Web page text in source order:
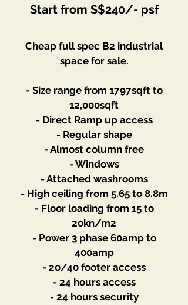
Start from S$240/- psf
Cheap full spec B2 industrial
space for sale.
- Size range from 1797sqft to
12,000sqft
- Direct Ramp up access
- Regular shape
- Almost column free
- Windows
- Attached washrooms
- High ceiling from 5.65 to 8.8m
- Floor loading from 15 to
20kn/m2
- Power 3 phase 60amp to
400amp
- 20/40 footer access
- 24 hours access
- 24 hours security